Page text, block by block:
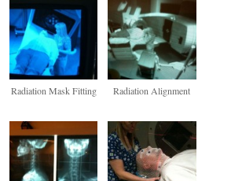
Radiation Mask Fitting Radiation Alignment